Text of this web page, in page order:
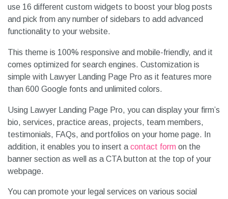
use 16 different custom widgets to boost your blog posts
and pick from any number of sidebars to add advanced
functionality to your website.
This theme is 100% responsive and mobile-friendly, and it
comes optimized for search engines. Customization is
simple with Lawyer Landing Page Pro as it features more
than 600 Google fonts and unlimited colors.
Using Lawyer Landing Page Pro, you can display your firm’s
bio, services, practice areas, projects, team members,
testimonials, FAQs, and portfolios on your home page. In
addition, it enables you to insert a contact form on the
banner section as well as a CTA button at the top of your
webpage.
You can promote your legal services on various social